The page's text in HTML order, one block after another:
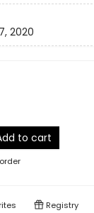
2020
to cart
Registry